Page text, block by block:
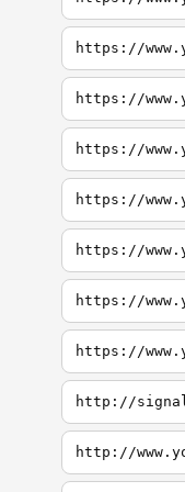
https://
https://
https://
https://
https://
https://
https://
http://
http://